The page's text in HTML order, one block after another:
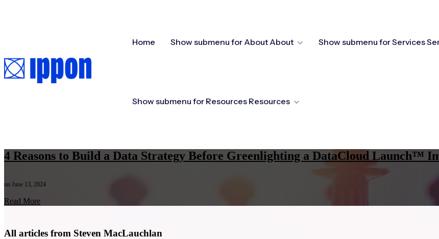
Home Show submenu for About About Show submenu for Services
Show submenu for Resources Resources
4 Reasons to Build a Data Strategy Before Greenlighting a DataCloud Launch™
on June 13, 2024
Read More
All articles from Steven MacLauchlan